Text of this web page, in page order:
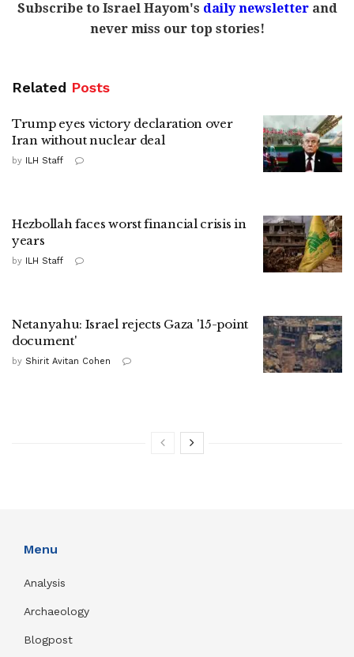
Subscribe to Israel Hayom's daily newsletterand
never miss our top stories!
Related Posts
Trump eyes victory declaration over
Iran without nuclear deal
by ILH Staff
Hezbollah faces worst financial crisis in
years
by ILH Staff
Netanyahu: Israel rejects Gaza '15-point
document'
by Shirit Avitan Cohen
Menu
Analysis
Archaeology
Blogpost